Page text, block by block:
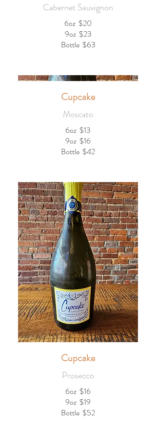
Cabernet Sauvignon
6oz $20
9oz $23
Bottle $63
Cupcake
Moscato
6oz $13
9oz $16
Bottle $42
Cupcake
Prosecco
6oz $16
9oz $19
Bottle $52